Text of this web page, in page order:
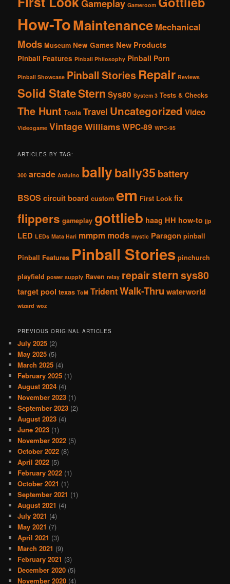
Gameplay Gameroom
How-ToMaintenance Mechanical
Mods Museum New Games New Products
Pinball Features Pinball Philosophy Pinball Porn
Pinball Showcase Pinball Stories Repair Reviews
Solid StateStern Sys80 System 3 Tests & Checks
The Hunt Tools Travel Uncategorized Video
Videogame VintageWilliamsWPC-89 WPC-95
ARTICLES BY TAG:
300 arcade Arduino ballybally35 battery
BSOS circuit board custom em First Look fix
flippers gameplay gottlieb haag HH how-to jjp
LED LEDs Mata Hari mmpm mods mystic Paragon pinball
Pinball Features Pinball Stories pinchurch
playfield power supply Raven relay repairsternsys80
target pool texas ToM TridentWalk-Thru waterworld
wizard woz
PREVIOUS ORIGINAL ARTICLES
July 2025 (2)
May 2025 (5)
March 2025 (4)
February 2025 (1)
August 2024 (4)
November 2023 (1)
September 2023 (2)
August 2023 (4)
June 2023 (1)
November 2022 (5)
October 2022 (8)
April 2022 (5)
February 2022 (1)
October 2021 (1)
September 2021 (1)
August 2021 (4)
July 2021 (4)
May 2021 (7)
April 2021 (3)
March 2021 (9)
February 2021 (3)
December 2020 (5)
November 2020 (4)